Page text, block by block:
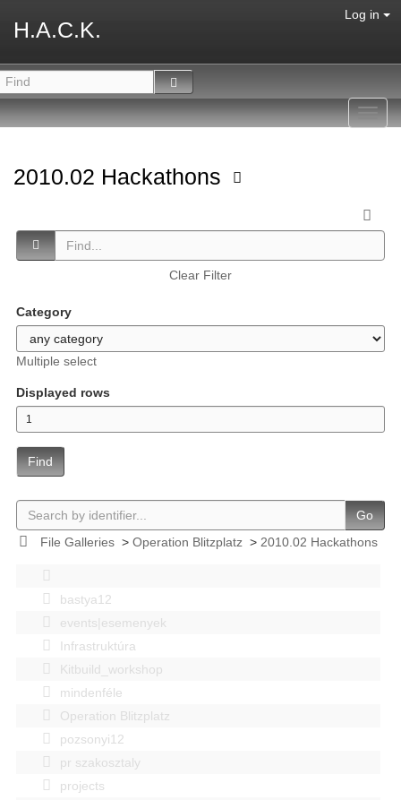
H.A.C.K.
Log in
2010.02 Hackathons
Clear Filter
Category
Multiple select
Displayed rows
Find
Go
File Galleries> Operation Blitzplatz> 2010.02 Hackathons
bastya12
events|esemenyek
Infrastruktúra
Kitbuild_workshop
mindenféle
Operation Blitzplatz
pozsonyi12
pr szakosztaly
projects